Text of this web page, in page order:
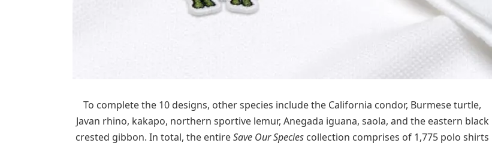
To complete the 10 designs, other species include the California condor, Burmese turtle,
Javan rhino, kakapo, northern sportive lemur, Anegada iguana, saola, and the eastern black
crested gibbon. In total, the entireSave Our Species collection comprises of 1,775 polo shirts